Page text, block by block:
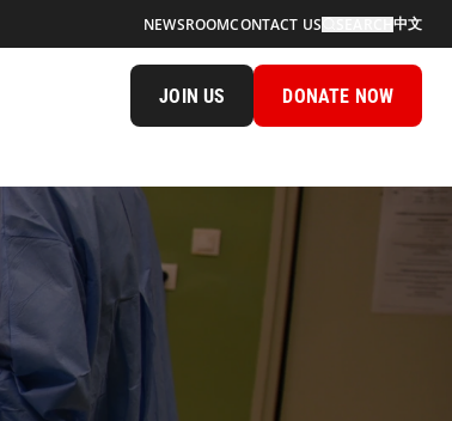
NEWSROOMCONTACT US 中文
JOIN US DONATE NOW